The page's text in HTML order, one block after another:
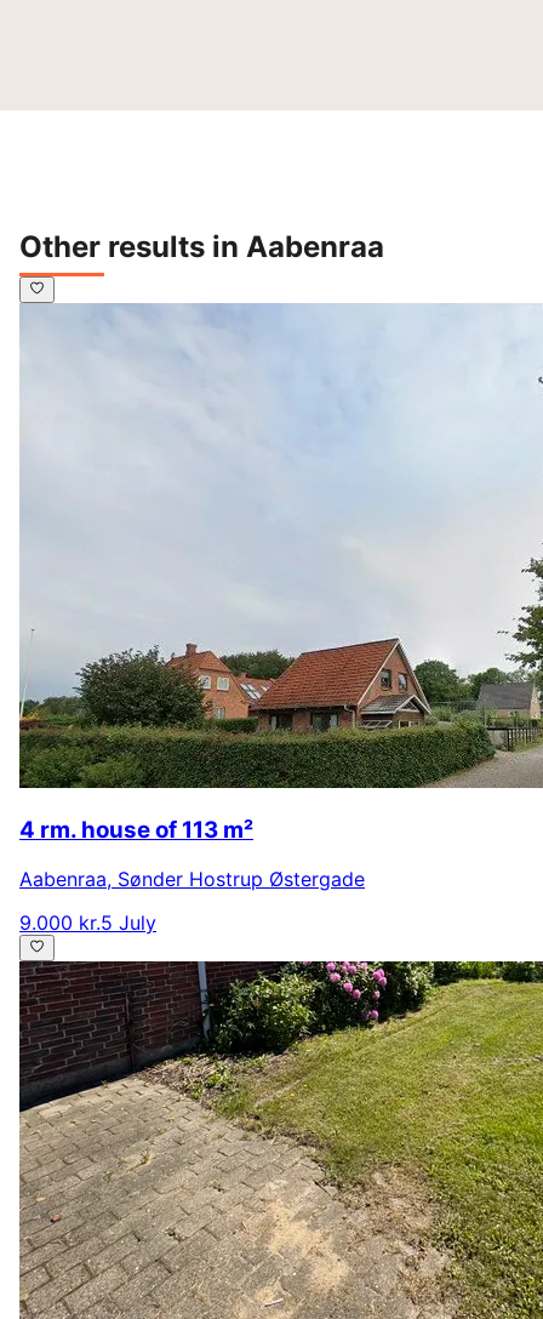
Other results in Aabenraa
4 rm. house of 113 m²
Aabenraa, Sønder Hostrup Østergade
9.000 kr.5 July